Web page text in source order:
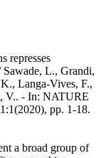
represses
L., Grandi,
Langa-Vives, F.,
V.. - In: NATURE
pp. 1-18.
a broad group of